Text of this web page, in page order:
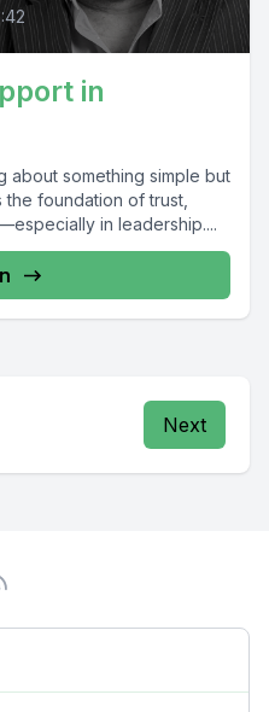
in
about something simple but
the foundation of trust,
in leadership....
Next